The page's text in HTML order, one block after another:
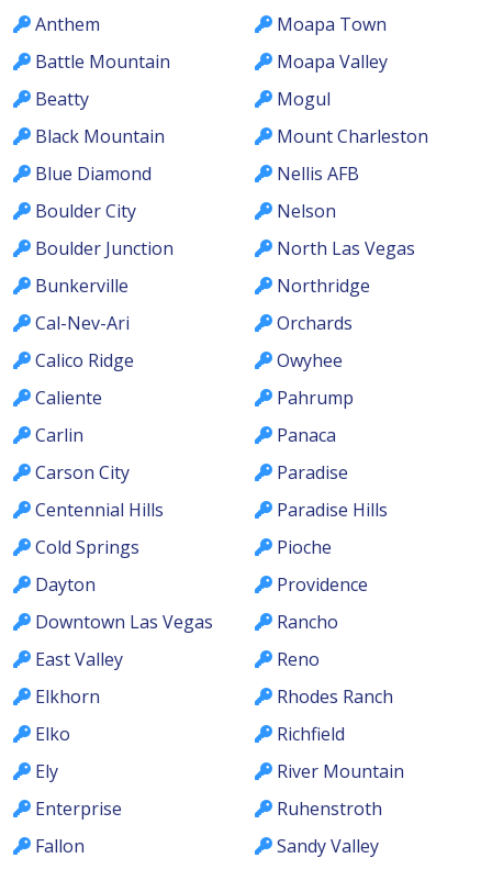
Anthem
Battle Mountain
Beatty
Black Mountain
Blue Diamond
Boulder City
Boulder Junction
Bunkerville
Cal-Nev-Ari
Calico Ridge
Caliente
Carlin
Carson City
Centennial Hills
Cold Springs
Dayton
Downtown Las Vegas
East Valley
Elkhorn
Elko
Ely
Enterprise
Fallon
Moapa Town
Moapa Valley
Mogul
Mount Charleston
Nellis AFB
Nelson
North Las Vegas
Northridge
Orchards
Owyhee
Pahrump
Panaca
Paradise
Paradise Hills
Pioche
Providence
Rancho
Reno
Rhodes Ranch
Richfield
River Mountain
Ruhenstroth
Sandy Valley